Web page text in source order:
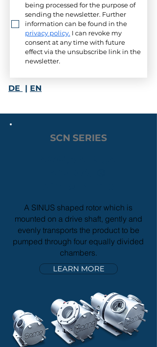
being processed for the purpose of
sending the newsletter. Further
privacy policy. I can revoke my
consent at any time with future
effect via the unsubscribe link in the
newsletter.
DE | EN
SCN SERIES
A SINUS shaped rotor which is
mounted on a drive shaft, gently and
evenly transports the product to be
pumped through four equally divided
chambers.
LEARN MORE